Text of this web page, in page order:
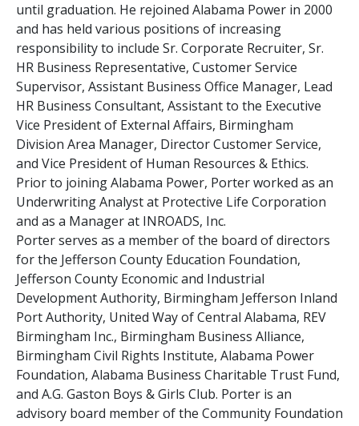
until graduation. He rejoined Alabama Power in 2000
and has held various positions of increasing
responsibility to include Sr. Corporate Recruiter, Sr.
HR Business Representative, Customer Service
Supervisor, Assistant Business Office Manager, Lead
HR Business Consultant, Assistant to the Executive
Vice President of External Affairs, Birmingham
Division Area Manager, Director Customer Service,
and Vice President of Human Resources & Ethics.
Prior to joining Alabama Power, Porter worked as an
Underwriting Analyst at Protective Life Corporation
and as a Manager at INROADS, Inc.
Porter serves as a member of the board of directors
for the Jefferson County Education Foundation,
Jefferson County Economic and Industrial
Development Authority, Birmingham Jefferson Inland
Port Authority, United Way of Central Alabama, REV
Birmingham Inc., Birmingham Business Alliance,
Birmingham Civil Rights Institute, Alabama Power
Foundation, Alabama Business Charitable Trust Fund,
and A.G. Gaston Boys & Girls Club. Porter is an
advisory board member of the Community Foundation